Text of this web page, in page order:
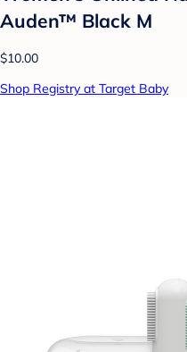
Auden™ Black M
$10.00
Shop Registry at Target Baby